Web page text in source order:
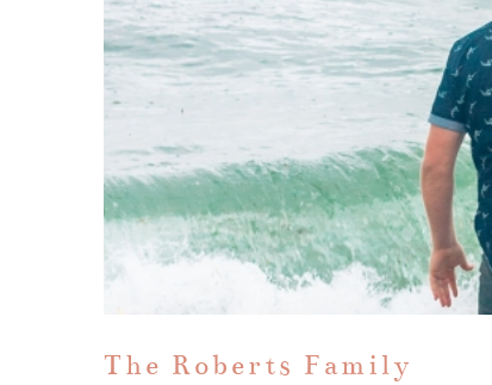
The Roberts Family